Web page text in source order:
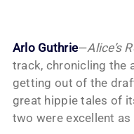
Arlo Guthrie—Alice’s
track, chronicling the
getting out of the
great hippie tales of
two were excellent as